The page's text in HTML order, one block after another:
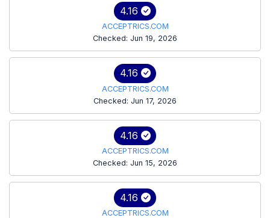
4.16
ACCEPTRICS.COM
Checked: Jun 19, 2026
4.16
ACCEPTRICS.COM
Checked: Jun 17, 2026
4.16
ACCEPTRICS.COM
Checked: Jun 15, 2026
4.16
ACCEPTRICS.COM